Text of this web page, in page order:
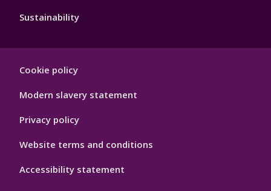
Sustainability
Hygiene
Cookie policy
Modern slavery statement
Privacy policy
Website terms and conditions
Accessibility statement